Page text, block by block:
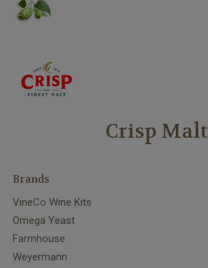
Crisp Malt
Brands
VineCo Wine Kits
Omega Yeast
Farmhouse
Weyermann